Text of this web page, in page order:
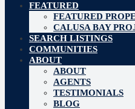
FEATURED
FEATURED
CALUSA BAY
SEARCH LISTINGS
COMMUNITIES
ABOUT
ABOUT
AGENTS
TESTIMONIALS
BLOG